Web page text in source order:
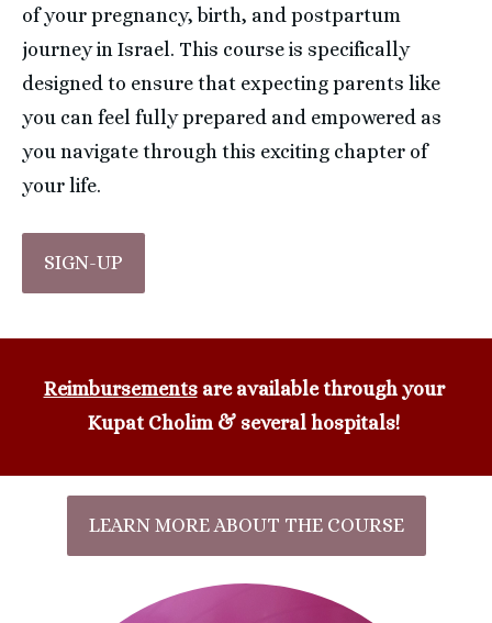
of your pregnancy, birth, and postpartum
journey in Israel. This course is specifically
designed to ensure that expecting parents like
you can feel fully prepared and empowered as
you navigate through this exciting chapter of
your life.
SIGN-UP
Reimbursements are available through your
Kupat Cholim & several hospitals!
LEARN MORE ABOUT THE COURSE